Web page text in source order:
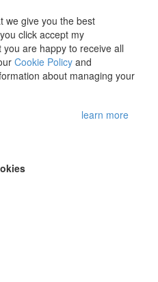
we give you the best
click accept my
are happy to receive all
Cookie Policy and
about managing your
learn more